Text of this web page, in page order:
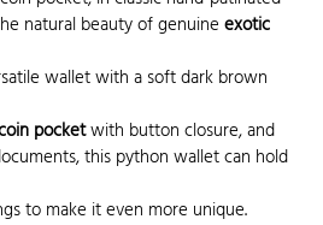
natural beauty of genuine exotic
wallet with a soft dark brown
pocketwith button closure, and
this python wallet can hold
to make it even more unique.